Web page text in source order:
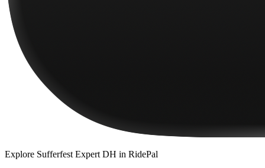
Explore Sufferfest Expert DH in RidePal